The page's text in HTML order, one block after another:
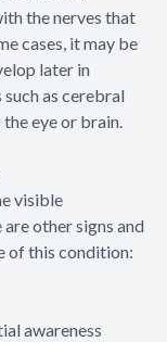
the nerves that
cases, it may be
later in
as cerebral
eye or brain.
visible
other signs and
of this condition:
awareness